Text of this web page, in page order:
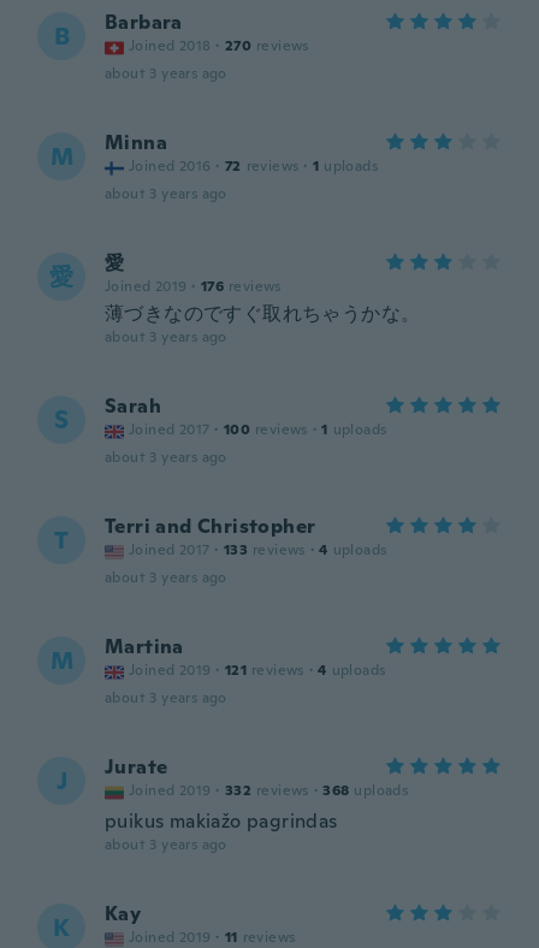
B Barbara
Joined 2018 · 270 reviews
about 3 years ago
M Minna
Joined 2016 · 72 reviews · 1 uploads
about 3 years ago
愛 愛
Joined 2019 · 176 reviews
薄づきなのですぐ取れちゃうかな。
about 3 years ago
S Sarah
Joined 2017 · 100 reviews · 1 uploads
about 3 years ago
T Terri and Christopher
Joined 2017 · 133 reviews · 4 uploads
about 3 years ago
M Martina
Joined 2019 · 121 reviews · 4 uploads
about 3 years ago
J Jurate
Joined 2019 · 332 reviews · 368 uploads
puikus makiažo pagrindas
about 3 years ago
K Kay
Joined 2019 · 11 reviews